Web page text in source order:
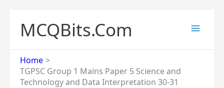
content
MCQBits.Com
Home
TGPSC Group 1 Mains Paper 5 Science and
Technology and Data Interpretation 30-31